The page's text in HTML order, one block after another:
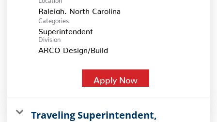
Categories
Superintendent
Division
ARCO Design/Build
Apply Now
Traveling Superintendent,